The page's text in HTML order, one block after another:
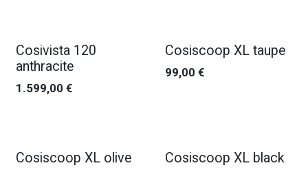
Cosivista 120
anthracite
1.599,00 €
Cosiscoop XL taupe
99,00 €
Cosiscoop XL olive Cosiscoop XL black